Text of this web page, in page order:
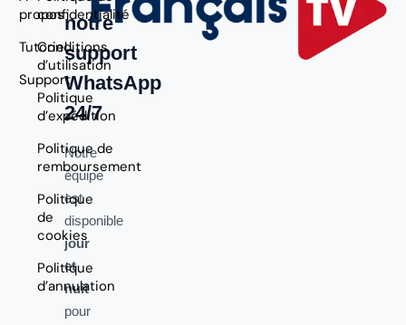
propos
Tutoriel
Support
confidentialité
Conditions
d’utilisation
Politique
d’expédition
Politique de
remboursement
Politique
de
cookies
Politique
d’annulation
notre
support
WhatsApp
24/7
Notre
équipe
est
disponible
jour
et
nuit
pour